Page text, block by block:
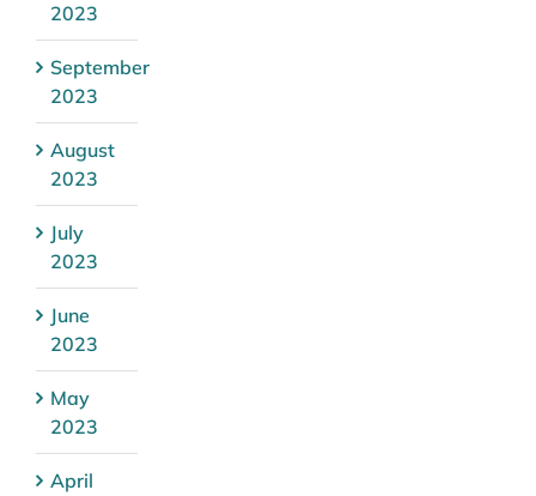
2023
September
2023
August
2023
July
2023
June
2023
May
2023
April